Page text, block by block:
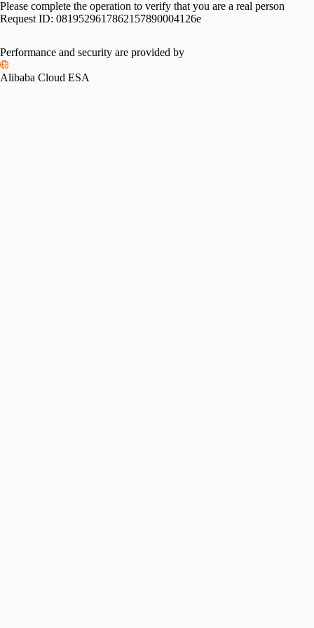
Please complete the operation to verify that you are a real person
Request ID: 0819529617862157890004126e
Performance and security are provided by
Alibaba Cloud ESA